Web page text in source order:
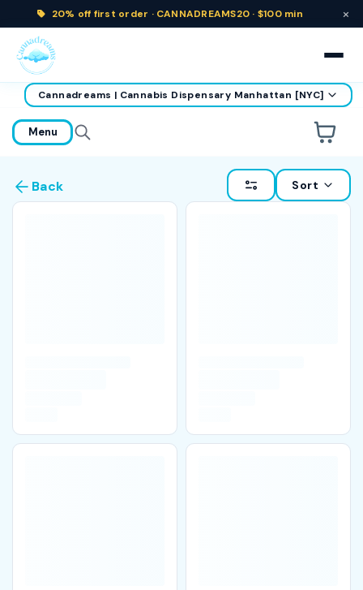
20% off first order · CANNADREAMS20 · $100 min ×
21?
No Yes
home
Cannadreams | Cannabis Dispensary Manhattan [NYC]
Menu
Back Sort